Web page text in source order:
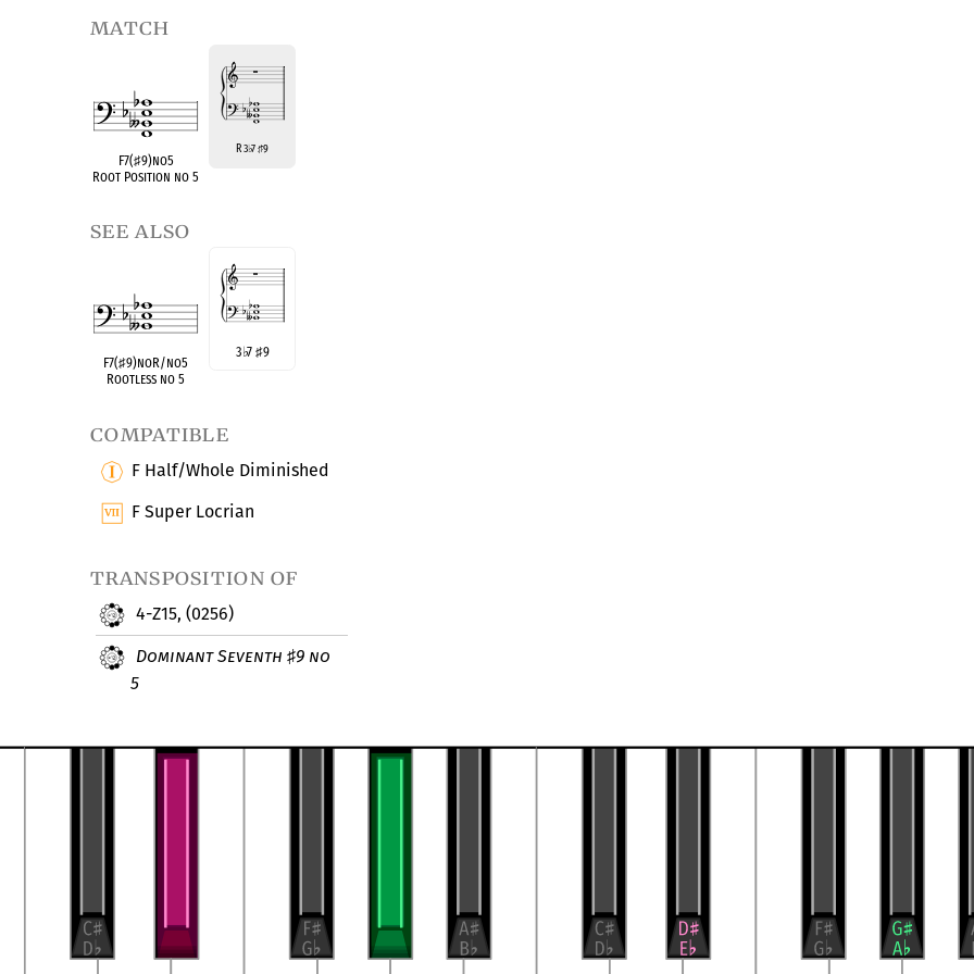
match
F7(♯9)no5
Root Position no 5
R 3♭7♯9
see also
F7(♯9)noR/no5
Rootless no 5
3♭7 ♯9
compatible
F Half/Whole Diminished
F Super Locrian
transposition of
4-Z15, (0256)
Dominant Seventh♯9 no
5